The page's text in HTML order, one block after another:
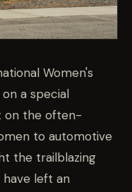
Women's
a special
on the often-
to automotive
the trailblazing
left an